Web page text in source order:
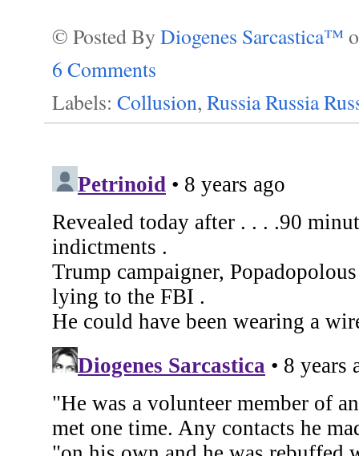
© Posted By Diogenes Sarcastica™
6 Comments
Labels: Collusion, Russia Russia